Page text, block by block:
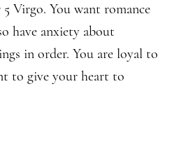
Virgo. You want romance
have anxiety about
in order. You are loyal to
to give your heart to